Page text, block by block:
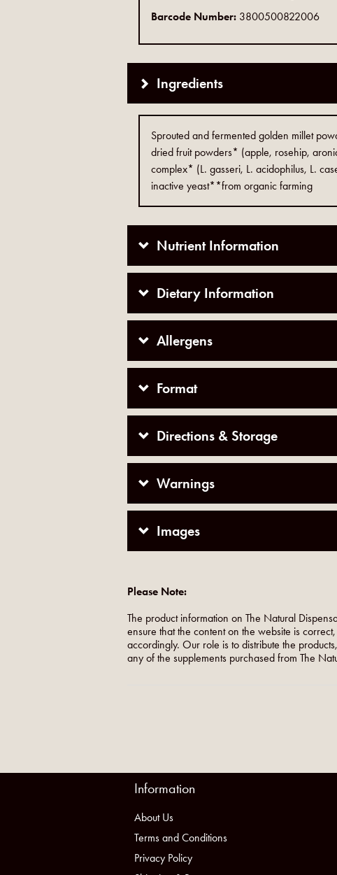
Barcode Number: 3800500822006
Ingredients
Sprouted and fermented golden millet
dried fruit powders* (apple, rosehip,
complex* (L. gasseri, L. acidophilus, L.
inactive yeast**from organic farming
Nutrient Information
Dietary Information
Allergens
Format
Directions & Storage
Warnings
Images
Please Note:
The product information on The Natural
ensure that the content on the website is
accordingly. Our role is to distribute the
any of the supplements purchased from The
Information
About Us
Terms and Conditions
Privacy Policy